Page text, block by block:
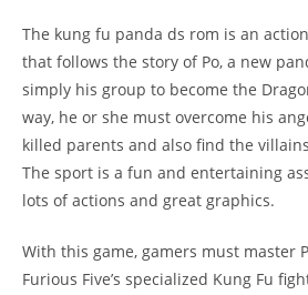
The kung fu panda ds rom is an
that follows the story of Po, a new
simply his group to become the
way, he or she must overcome his
killed parents and also find the
The sport is a fun and entertaining
lots of actions and great graphics.
With this game, gamers must master
Furious Five’s specialized Kung Fu